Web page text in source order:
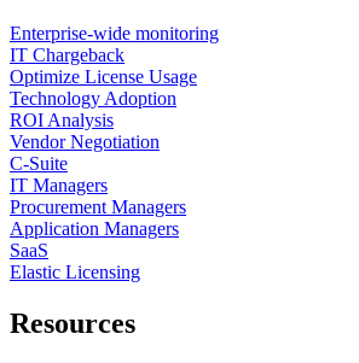
Enterprise-wide monitoring
IT Chargeback
Optimize License Usage
Technology Adoption
ROI Analysis
Vendor Negotiation
C-Suite
IT Managers
Procurement Managers
Application Managers
SaaS
Elastic Licensing
Resources